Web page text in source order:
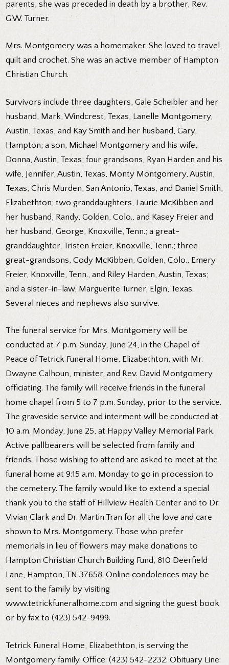
parents, she was preceded in death by a brother, Rev.
G.W. Turner.
Mrs. Montgomery was a homemaker. She loved to travel,
quilt and crochet. She was an active member of Hampton
Christian Church.
Survivors include three daughters, Gale Scheibler and her
husband, Mark, Windcrest, Texas, Lanelle Montgomery,
Austin, Texas, and Kay Smith and her husband, Gary,
Hampton; a son, Michael Montgomery and his wife,
Donna, Austin, Texas; four grandsons, Ryan Harden and his
wife, Jennifer, Austin, Texas, Monty Montgomery, Austin,
Texas, Chris Murden, San Antonio, Texas, and Daniel Smith,
Elizabethton; two granddaughters, Laurie McKibben and
her husband, Randy, Golden, Colo., and Kasey Freier and
her husband, George, Knoxville, Tenn.; a great-
granddaughter, Tristen Freier, Knoxville, Tenn.; three
great-grandsons, Cody McKibben, Golden, Colo., Emery
Freier, Knoxville, Tenn., and Riley Harden, Austin, Texas;
and a sister-in-law, Marguerite Turner, Elgin, Texas.
Several nieces and nephews also survive.
The funeral service for Mrs. Montgomery will be
conducted at 7 p.m. Sunday, June 24, in the Chapel of
Peace of Tetrick Funeral Home, Elizabethton, with Mr.
Dwayne Calhoun, minister, and Rev. David Montgomery
officiating. The family will receive friends in the funeral
home chapel from 5 to 7 p.m. Sunday, prior to the service.
The graveside service and interment will be conducted at
10 a.m. Monday, June 25, at Happy Valley Memorial Park.
Active pallbearers will be selected from family and
friends. Those wishing to attend are asked to meet at the
funeral home at 9:15 a.m. Monday to go in procession to
the cemetery. The family would like to extend a special
thank you to the staff of Hillview Health Center and to Dr.
Vivian Clark and Dr. Martin Tran for all the love and care
shown to Mrs. Montgomery. Those who prefer
memorials in lieu of flowers may make donations to
Hampton Christian Church Building Fund, 810 Deerfield
Lane, Hampton, TN 37658. Online condolences may be
sent to the family by visiting
www.tetrickfuneralhome.com and signing the guest book
or by fax to (423) 542-9499.
Tetrick Funeral Home, Elizabethton, is serving the
Montgomery family. Office: (423) 542-2232. Obituary Line: